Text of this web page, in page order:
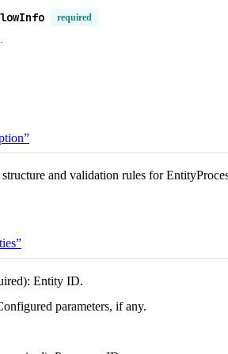
required
and validation rules for
Entity ID.
parameters, if any.